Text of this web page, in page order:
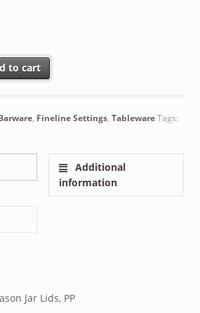
Large Mason Jar Lids PP 256 Units
to cart
, Fineline Settings, TablewareTags:
Additional
information
Jar Lids, PP